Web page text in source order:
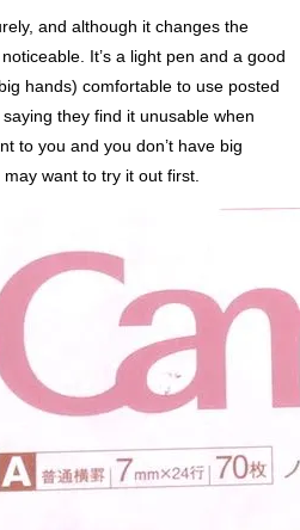
and although it changes the
It’s a light pen and a good
hands) comfortable to use posted
they find it unusable when
to you and you don’t have big
want to try it out first.